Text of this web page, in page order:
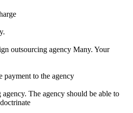
outsourcing agency Many. Your
to the agency
The agency should be able to